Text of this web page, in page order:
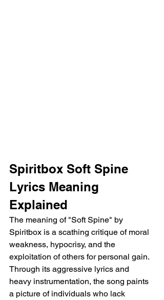
Spiritbox Soft Spine
Lyrics Meaning
Explained
The meaning of "Soft Spine" by
Spiritbox is a scathing critique of moral
weakness, hypocrisy, and the
exploitation of others for personal gain.
Through its aggressive lyrics and
heavy instrumentation, the song paints
a picture of individuals who lack